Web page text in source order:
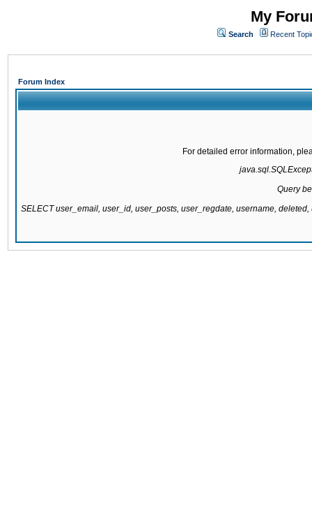
My
Search Recent
Forum Index
For detailed error information,
Query
SELECT user_email, user_id, user_posts, user_regdate, username,